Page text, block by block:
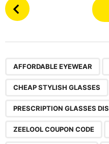
P
o
AFFORDABLE EYEWEAR
CHEAP STYLISH GLASSES
PRESCRIPTION GLASSES
ZEELOOL COUPON CODE